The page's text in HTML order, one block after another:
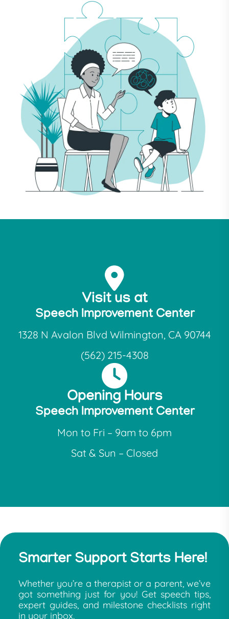
Visit us at
Speech Improvement Center
1328 N Avalon Blvd Wilmington, CA 90744
(562) 215-4308
Opening Hours
Speech Improvement Center
Mon to Fri – 9am to 6pm
Sat & Sun – Closed
Smarter Support Starts Here!
Whether you’re a therapist or a parent, we’ve
got something just for you! Get speech tips,
expert guides, and milestone checklists right
in your inbox.